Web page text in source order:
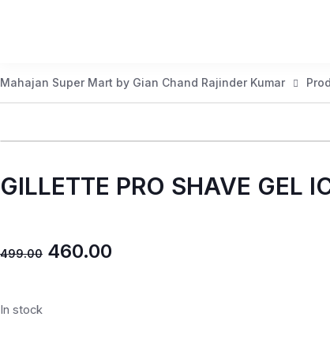
Mahajan Super Mart by Gian Chand Rajinder Kumar
GILLETTE PRO SHAVE GEL
499.00 460.00
In stock